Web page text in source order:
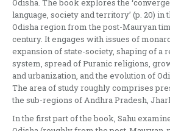
Odisha. The book explores the
language, society and territory’ (p. 20) in
Odisha region from the post-Mauryan
century. It engages with issues of
expansion of state-society, shaping of a
system, spread of Puranic religions,
and urbanization, and the evolution of
The area of study roughly comprises
the sub-regions of Andhra Pradesh,
In the first part of the book, Sahu